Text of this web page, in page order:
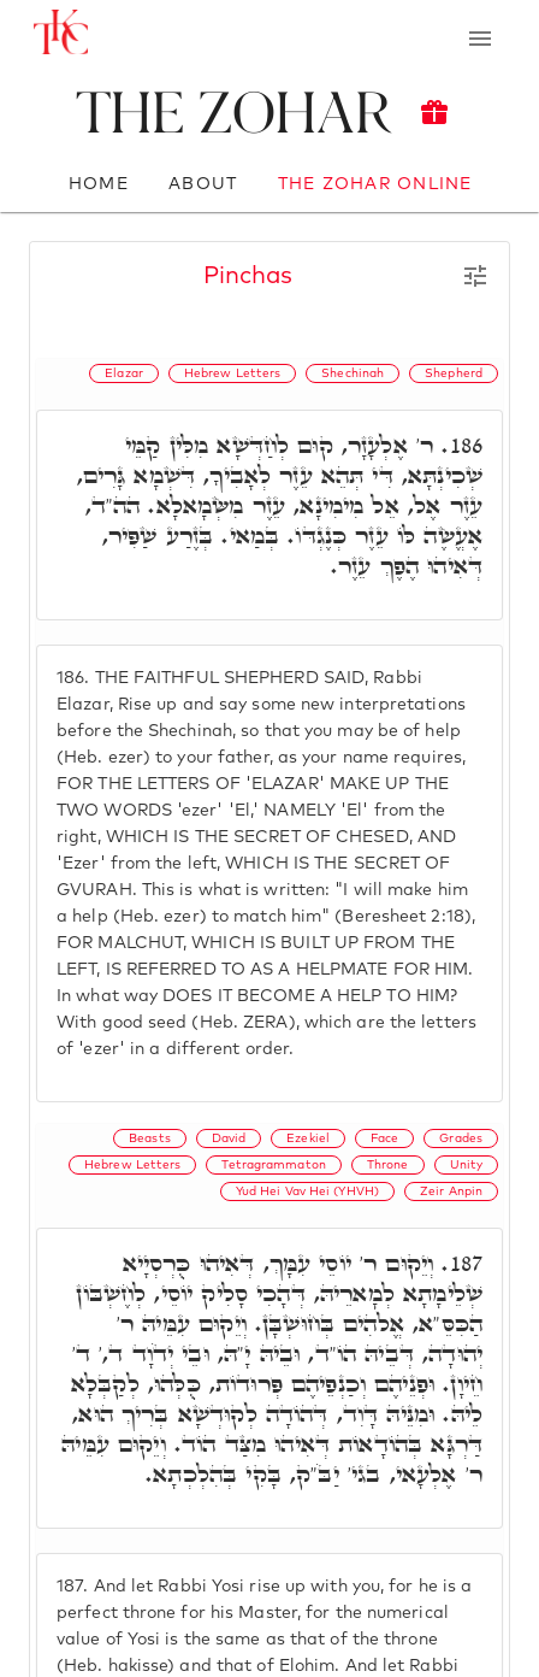
The Zohar
HOME ABOUT THE ZOHAR ONLINE
Pinchas
Elazar Hebrew Letters Shechinah Shepherd
186.
THE FAITHFUL SHEPHERD SAID, Rabbi
Elazar, Rise up and say some new interpretations
before the Shechinah, so that you may be of help
(Heb. ezer) to your father, as your name requires,
FOR THE LETTERS OF 'ELAZAR' MAKE UP THE
TWO WORDS 'ezer' 'El,' NAMELY 'El' from the
right, WHICH IS THE SECRET OF CHESED, AND
'Ezer' from the left, WHICH IS THE SECRET OF
GVURAH. This is what is written: "I will make him
a help (Heb. ezer) to match him" (Beresheet 2:18),
FOR MALCHUT, WHICH IS BUILT UP FROM THE
LEFT, IS REFERRED TO AS A HELPMATE FOR HIM.
In what way DOES IT BECOME A HELP TO HIM?
With good seed (Heb. ZERA), which are the letters
of 'ezer' in a different order.
186. ר' אֶלְעָזָר, קוּם לְחַדְּשָׁא מִלִּין קַמֵּי
שְׁכִינְתָּא, דִּי תְּהֵא עֵזֶר לְאָבִיךָ, דִּשְׁמָא גָּרִים,
עֵזֶר אֶל, אֵל מִימִינָא, עֵזֶר מִשְּׂמָאלָא. הה"ד,
אֶעֱשֶׂה לּוֹ עֵזֶר כְּנֶגְדּוֹ. בְּמַאי. בְּזֶרַע שַׁפִּיר,
דְּאִיהוּ הֶפֶךְ עֵזֶר.
Beasts David Ezekiel Face Grades
Hebrew Letters Tetragrammaton Throne Unity
Yud Hei Vav Hei (YHVH) Zeir Anpin
187. And let Rabbi Yosi rise up with you, for he is a
perfect throne for his Master, for the numerical
value of Yosi is the same as that of the throne
(Heb. hakisse) and that of Elohim. And let Rabbi
187. וְיֵקוּם ר' יוֹסֵי עִמָּךְ, דְּאִיהוּ כֻּרְסְיָיא
שְׁלֵימָתָא לְמָארֵיהּ, דְּהָכִי סָלִיק יוֹסֵי, לְחֶשְׁבּוֹן
הַכִּסֵּ"א, אֱלֹהִים בְּחוּשְׁבָּן. וְיֵקוּם עִמֵּיהּ ר'
יְהוּדָה, דְּבֵיהּ הוֹ"ד, וּבֵיהּ יָ"הּ, וּבֵי יְדֹוָד ד,' ד'
חֵיוָן. וּפְנֵיהֶם וְכַנְפֵיהֶם פְּרוּדוֹת, כֻּלְּהוּ, לְקַבְּלָא
לֵיהּ. וּמִנֵּיהּ דָּוִד, דְּהוֹדָה לְקוּדְשָׁא בְּרִיךְ הוּא,
דַּרְגָּא בְּהוֹדָאוֹת דְּאִיהוּ מִצַּד הוֹד. וְיֵקוּם עִמֵּיהּ
ר' אֶלְעָאי, בגי' יַבֹּ"ק, בָּקִי בְּהִלְכְתָא.